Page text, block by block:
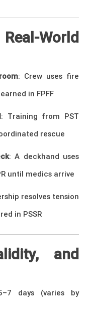
World
: Crew uses fire
in FPFF
: Training from PST
rescue
: A deckhand uses
until medics arrive
resolves tension
in PSSR
and
days (varies by